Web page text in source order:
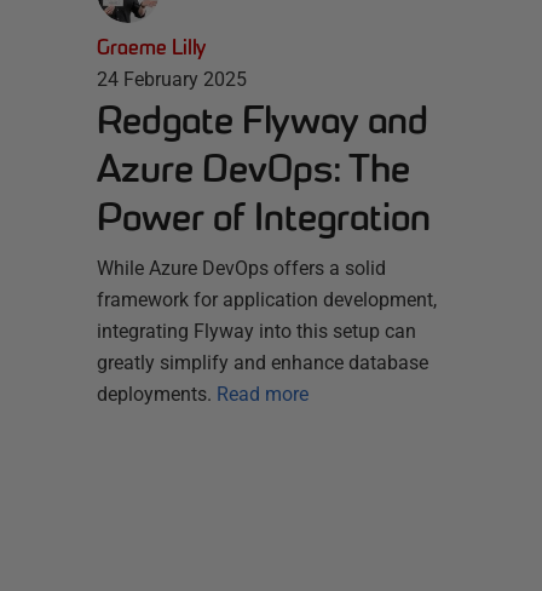
Graeme Lilly
24 February 2025
Redgate Flyway and
Azure DevOps: The
Power of Integration
While Azure DevOps offers a solid
framework for application development,
integrating Flyway into this setup can
greatly simplify and enhance database
deployments. Read more